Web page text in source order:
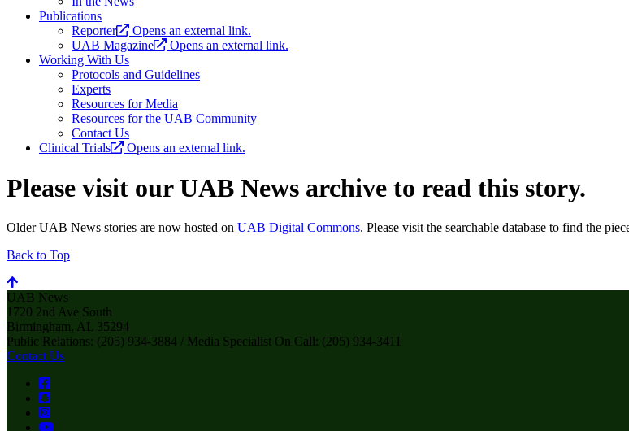
Publications
Reporter
Opens an external link.
UAB Magazine
Opens an external link.
Working With Us
Protocols and Guidelines
Experts
Resources for Media
Resources for the UAB Community
Contact Us
Clinical Trials
Opens an external link.
Please visit our UAB News archive to read this story.
Older UAB News stories are now hosted on UAB Digital Commons. Please visit the searchable database to find the
Back to Top
UAB News
1720 2nd Ave South
Birmingham, AL 35294
Public Relations: (205) 934-3884 / Media Specialist On Call: (205) 934-3411
Contact Us